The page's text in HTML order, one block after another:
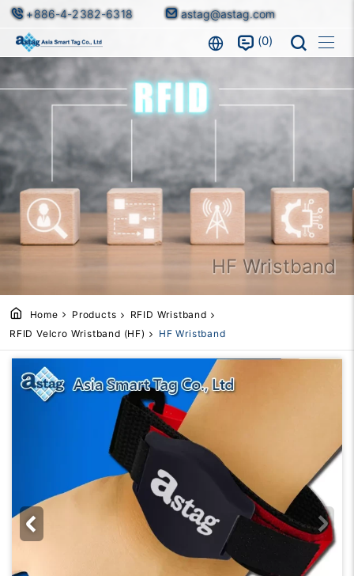
+886-4-2382-6318 astag@astag.com
0
HF Wristband
Home Products
RFID Wristband
RFID Velcro Wristband (HF)
HF Wristband